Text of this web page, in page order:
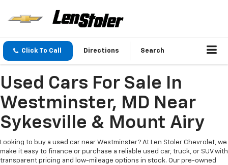
Click To Call Directions Search
Used Cars For Sale In
Westminster, MD Near
Sykesville & Mount Airy
Looking to buy a used car near Westminster? At Len Stoler Chevrolet, we
make it easy to finance or purchase a reliable used car, truck, or SUV with
transparent pricing and low-mileage options in stock. Our pre-owned